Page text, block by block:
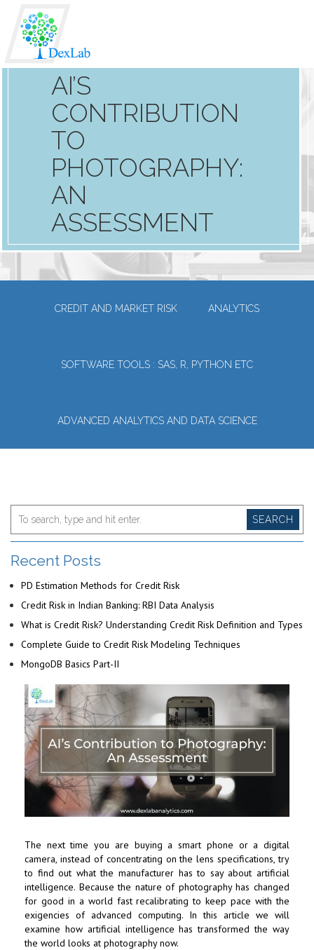
AI’S
CONTRIBUTION
TO
PHOTOGRAPHY:
AN
ASSESSMENT
CREDIT AND MARKET RISK ANALYTICS
SOFTWARE TOOLS : SAS, R, PYTHON ETC
ADVANCED ANALYTICS AND DATA SCIENCE
SEARCH
Recent Posts
PD Estimation Methods for Credit Risk
Credit Risk in Indian Banking: RBI Data Analysis
What is Credit Risk? Understanding Credit Risk Definition and Types
Complete Guide to Credit Risk Modeling Techniques
MongoDB Basics Part-II
The next time you are buying a smart phone or a digital
camera, instead of concentrating on the lens specifications, try
to find out what the manufacturer has to say about artificial
intelligence. Because the nature of photography has changed
for good in a world fast recalibrating to keep pace with the
exigencies of advanced computing. In this article we will
examine how artificial intelligence has transformed the way
the world looks at photography now.